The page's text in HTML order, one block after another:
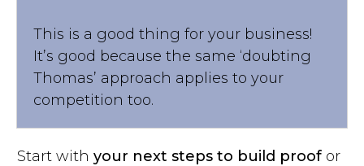
This is a good thing for your business!
It’s good because the same ‘doubting
Thomas’ approach applies to your
competition too.
Start with your next steps to build proof or